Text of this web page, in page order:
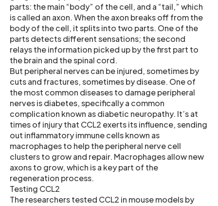
parts: the main “body” of the cell, and a “tail,” which
is called an axon. When the axon breaks off from the
body of the cell, it splits into two parts. One of the
parts detects different sensations; the second
relays the information picked up by the first part to
the brain and the spinal cord.
But peripheral nerves can be injured, sometimes by
cuts and fractures, sometimes by disease. One of
the most common diseases to damage peripheral
nerves is diabetes, specifically a common
complication known as diabetic neuropathy. It’s at
times of injury that CCL2 exerts its influence, sending
out inflammatory immune cells known as
macrophages to help the peripheral nerve cell
clusters to grow and repair. Macrophages allow new
axons to grow, which is a key part of the
regeneration process.
Testing CCL2
The researchers tested CCL2 in mouse models by